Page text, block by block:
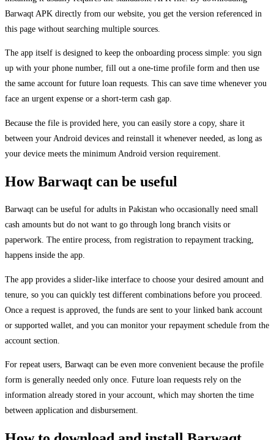
Barwaqt APK directly from our website, you get the version referenced in
this page without searching multiple sources.
The app itself is designed to keep the onboarding process simple: you sign
up with your phone number, fill out a one-time profile form and then use
the same account for future loan requests. This can save time whenever you
face an urgent expense or a short-term cash gap.
Because the file is provided here, you can easily store a copy, share it
between your Android devices and reinstall it whenever needed, as long as
your device meets the minimum Android version requirement.
How Barwaqt can be useful
Barwaqt can be useful for adults in Pakistan who occasionally need small
cash amounts but do not want to go through long branch visits or
paperwork. The entire process, from registration to repayment tracking,
happens inside the app.
The app provides a slider-like interface to choose your desired amount and
tenure, so you can quickly test different combinations before you proceed.
Once a request is approved, the funds are sent to your linked bank account
or supported wallet, and you can monitor your repayment schedule from the
account section.
For repeat users, Barwaqt can be even more convenient because the profile
form is generally needed only once. Future loan requests rely on the
information already stored in your account, which may shorten the time
between application and disbursement.